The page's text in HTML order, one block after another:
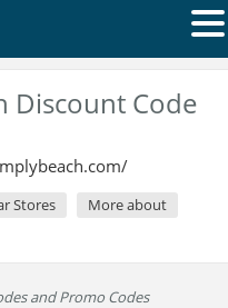
Discount Code
Stores
More about
and Promo Codes